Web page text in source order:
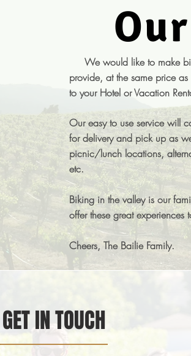
We would like to make
provide, at the same price
to your Hotel or Vacation
Our easy to use service will
for delivery and pick up as
picnic/lunch locations,
etc.
Biking in the valley is our
offer these great experiences
Cheers, The Bailie Family.
GET IN TOUCH